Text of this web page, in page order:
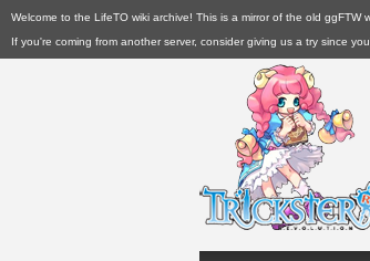
Welcome to the LifeTO wiki archive! This is a mirror of the old
If you're coming from another server, consider giving us a try since